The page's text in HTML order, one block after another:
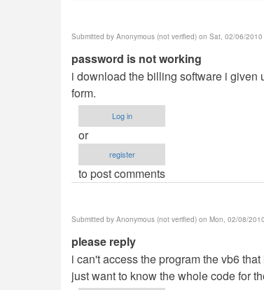
Submitted by Anonymous (not verified) on Sat, 02/06/2010
password is not working
i download the billing software i given
form.
Log in
or
register
to post comments
Submitted by Anonymous (not verified) on Mon, 02/08/
please reply
i can't access the program the vb6
just want to know the whole code for